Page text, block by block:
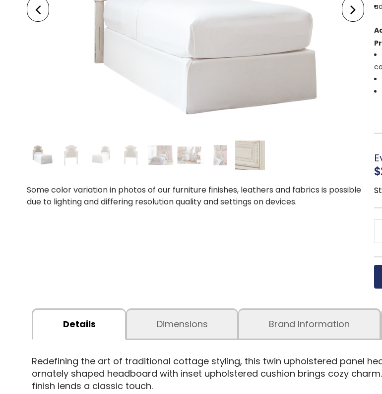
Some color variation in photos of our furniture finishes, leathers and fabrics is possible
due to lighting and differing resolution quality and settings on devices.
Details Dimensions Brand Information
Redefining the art of traditional cottage styling, this twin upholstered panel
ornately shaped headboard with inset upholstered cushion brings cozy
finish lends a classic touch.